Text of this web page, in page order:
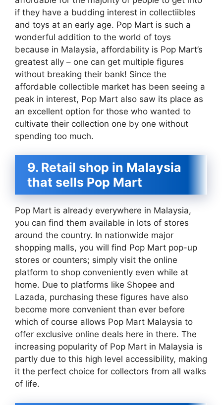
if they have a budding interest in collectiibles
and toys at an early age. Pop Mart is such a
wonderful addition to the world of toys
because in Malaysia, affordability is Pop Mart’s
greatest ally – one can get multiple figures
without breaking their bank! Since the
affordable collectible market has been seeing a
peak in interest, Pop Mart also saw its place as
an excellent option for those who wanted to
cultivate their collection one by one without
spending too much.
9. Retail shop in Malaysia
that sells Pop Mart
Pop Mart is already everywhere in Malaysia,
you can find them available in lots of stores
around the country. In nationwide major
shopping malls, you will find Pop Mart pop-up
stores or counters; simply visit the online
platform to shop conveniently even while at
home. Due to platforms like Shopee and
Lazada, purchasing these figures have also
become more convenient than ever before
which of course allows Pop Mart Malaysia to
offer exclusive online deals here in there. The
increasing popularity of Pop Mart in Malaysia is
partly due to this high level accessibility, making
it the perfect choice for collectors from all walks
of life.